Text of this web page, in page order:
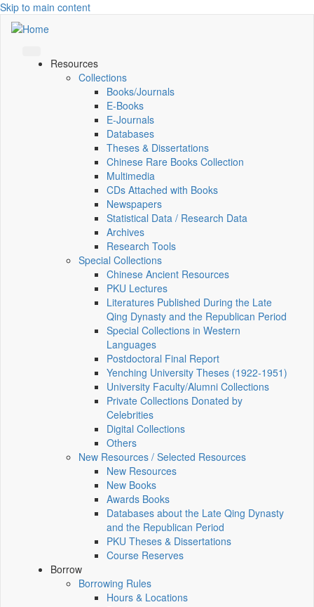
Skip to main content
Resources
Collections
Books/Journals
E-Books
E‑Journals
Databases
Theses & Dissertations
Chinese Rare Books Collection
Multimedia
CDs Attached with Books
Newspapers
Statistical Data / Research Data
Archives
Research Tools
Special Collections
Chinese Ancient Resources
PKU Lectures
Literatures Published During the Late
Qing Dynasty and the Republican Period
Special Collections in Western
Languages
Postdoctoral Final Report
Yenching University Theses (1922‑1951)
University Faculty/Alumni Collections
Private Collections Donated by
Celebrities
Digital Collections
Others
New Resources / Selected Resources
New Resources
New Books
Awards Books
Databases about the Late Qing Dynasty
and the Republican Period
PKU Theses & Dissertations
Course Reserves
Borrow
Borrowing Rules
Hours & Locations